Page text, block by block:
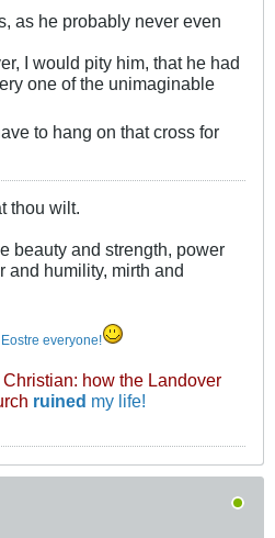
as he probably never even
I would pity him, that he had
one of the unimaginable
to hang on that cross for
thou wilt.
beauty and strength, power
and humility, mirth and
everyone!
how the Landover
ruined my life!